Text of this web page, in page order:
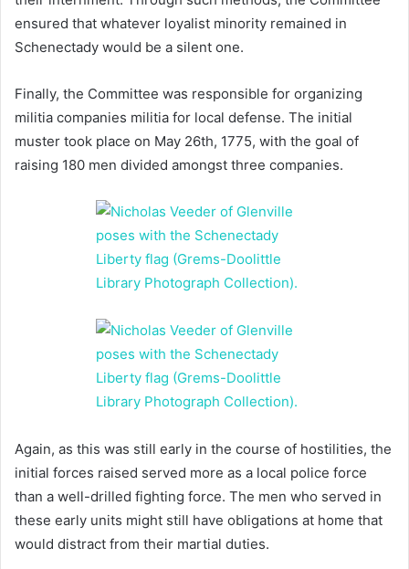
ensured that whatever loyalist minority remained in
Schenectady would be a silent one.
Finally, the Committee was responsible for organizing
militia companies militia for local defense. The initial
muster took place on May 26th, 1775, with the goal of
raising 180 men divided amongst three companies.
Again, as this was still early in the course of hostilities, the
initial forces raised served more as a local police force
than a well-drilled fighting force. The men who served in
these early units might still have obligations at home that
would distract from their martial duties.